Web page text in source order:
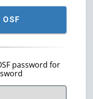
password for